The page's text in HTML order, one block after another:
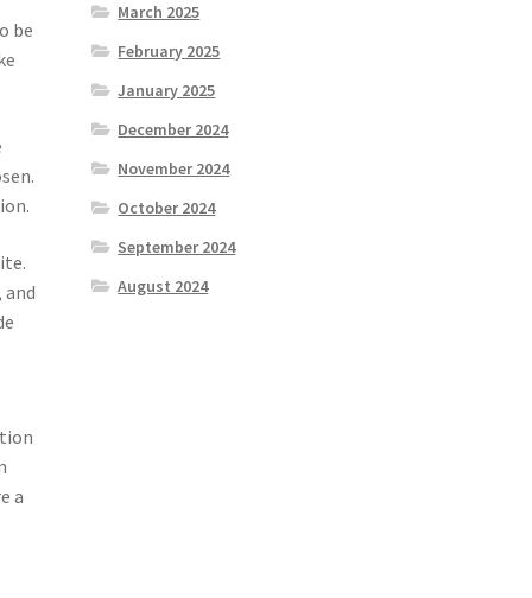
be
a
March 2025
February 2025
January 2025
December 2024
November 2024
October 2024
September 2024
August 2024